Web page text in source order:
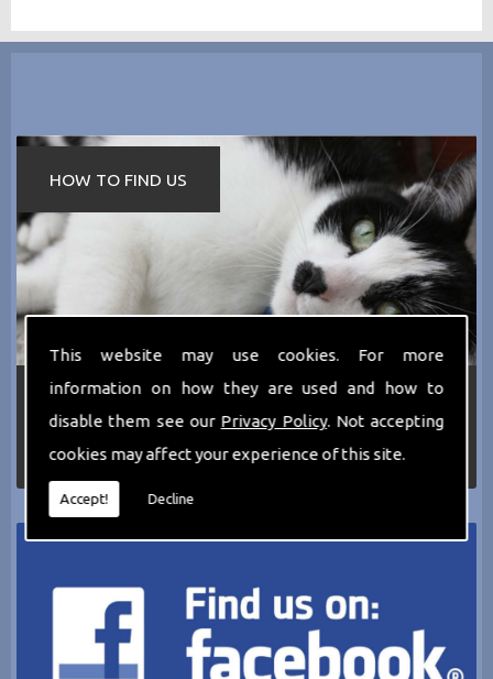
This website may use cookies. For more
information on how they are used and how to
disable them see our Privacy Policy. Not accepting
cookies may affect your experience of this site.
Accept! Decline
HOW TO FIND US
If you require any more information about the
services we can offer then please dont hesitate
0161 797 2819
or Email us
atthecathotel@yahoo.co.uk